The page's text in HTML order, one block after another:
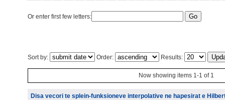
Or enter first few letters:
Sort by: Order: Results:
Now showing items 1-1 of 1
Disa vecori te splein-funksioneve interpolative ne hapesirat e